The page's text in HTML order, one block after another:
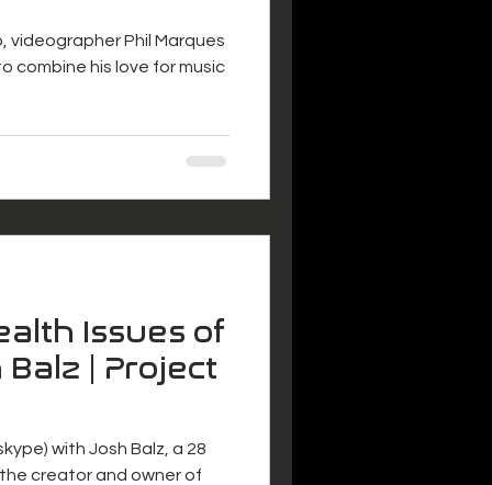
videographer Phil Marques
combine his love for music
Issues of
| Project
with Josh Balz, a 28
creator and owner of